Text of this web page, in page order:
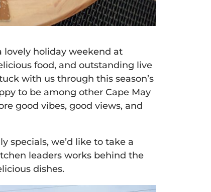
lovely holiday weekend at
food, and outstanding live
with us through this season’s
to be among other Cape May
good vibes, good views, and
specials, we’d like to take a
leaders works behind the
dishes.